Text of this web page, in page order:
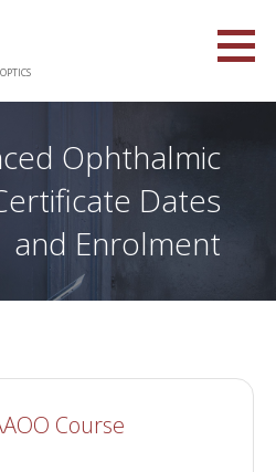
Ophthalmic
Dates
and Enrolment
Course